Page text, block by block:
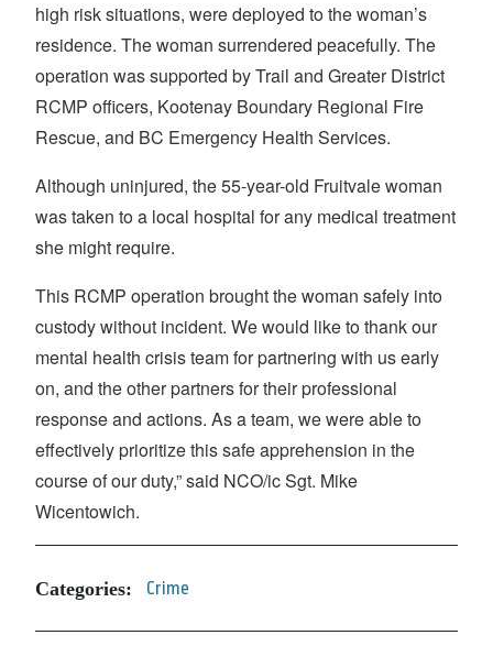
high risk situations, were deployed to the woman’s
residence. The woman surrendered peacefully. The
operation was supported by Trail and Greater District
RCMP officers, Kootenay Boundary Regional Fire
Rescue, and BC Emergency Health Services.
Although uninjured, the 55-year-old Fruitvale woman
was taken to a local hospital for any medical treatment
she might require.
This RCMP operation brought the woman safely into
custody without incident. We would like to thank our
mental health crisis team for partnering with us early
on, and the other partners for their professional
response and actions. As a team, we were able to
effectively prioritize this safe apprehension in the
course of our duty,” said NCO/ic Sgt. Mike
Wicentowich.
Categories: Crime